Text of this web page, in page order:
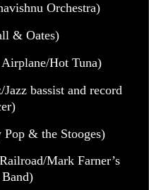
Orchestra)
& Oates)
Hot Tuna)
bassist and record
& the Stooges)
Mark Farner’s